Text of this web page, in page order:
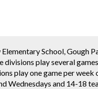
School, Gough
divisions play several
play one game per
Wednesdays and 14-18